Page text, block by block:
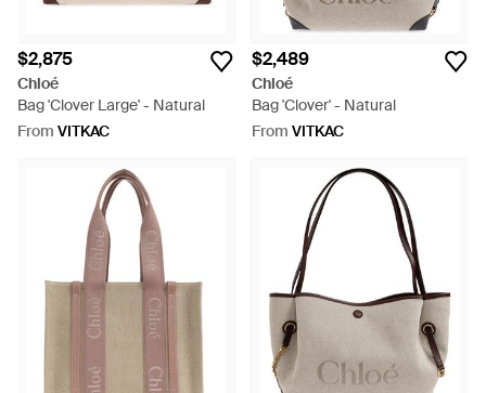
$2,875
Chloé
Bag 'Clover Large' - Natural
From VITKAC
$2,489
Chloé
Bag 'Clover' - Natural
From VITKAC